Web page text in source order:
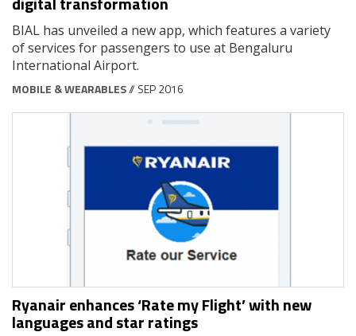
BIAL has unveiled a new app, which features a variety
of services for passengers to use at Bengaluru
International Airport.
MOBILE & WEARABLES// SEP 2016
Ryanair enhances ‘Rate my Flight’ with new
languages and star ratings